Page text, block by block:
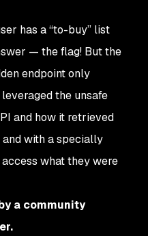
has a “to-buy” list
— the flag! But the
endpoint only
the unsafe
and how it retrieved
and with a specially
what they were
a community